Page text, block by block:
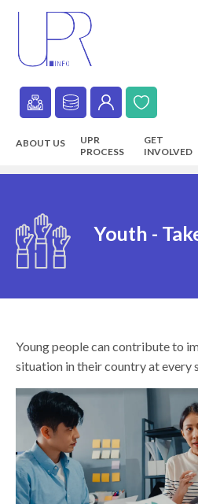
content
Secondary
navigation
Main
ABOUT US
UPR
PROCESS
GET
INVOLVED
Youth -
Young people can contribute to
situation in their country at every